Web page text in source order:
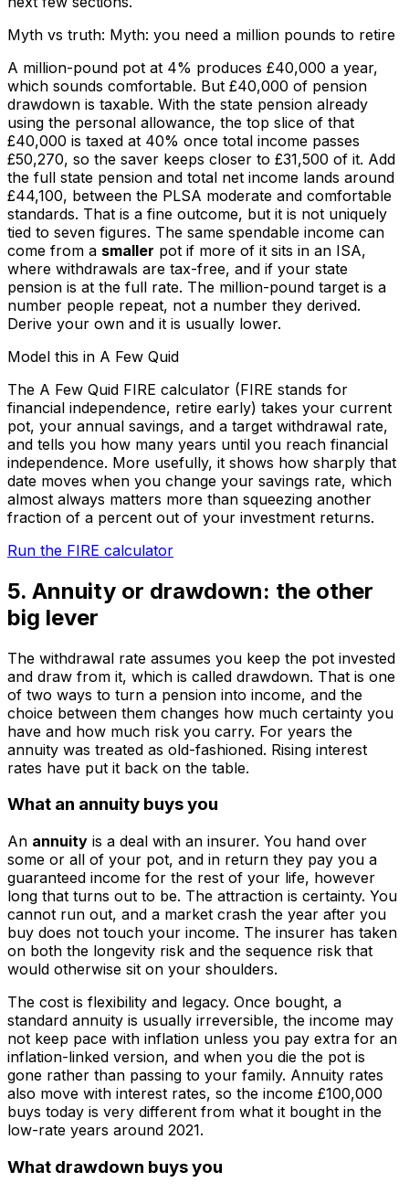
Myth vs truth: Myth: you need a million pounds to retire
A million-pound pot at 4% produces £40,000 a year,
which sounds comfortable. But £40,000 of pension
drawdown is taxable. With the state pension already
using the personal allowance, the top slice of that
£40,000 is taxed at 40% once total income passes
£50,270, so the saver keeps closer to £31,500 of it. Add
the full state pension and total net income lands around
£44,100, between the PLSA moderate and comfortable
standards. That is a fine outcome, but it is not uniquely
tied to seven figures. The same spendable income can
come from a smaller pot if more of it sits in an ISA,
where withdrawals are tax-free, and if your state
pension is at the full rate. The million-pound target is a
number people repeat, not a number they derived.
Derive your own and it is usually lower.
Model this in A Few Quid
The A Few Quid FIRE calculator (FIRE stands for
financial independence, retire early) takes your current
pot, your annual savings, and a target withdrawal rate,
and tells you how many years until you reach financial
independence. More usefully, it shows how sharply that
date moves when you change your savings rate, which
almost always matters more than squeezing another
fraction of a percent out of your investment returns.
Run the FIRE calculator
5. Annuity or drawdown: the other
big lever
The withdrawal rate assumes you keep the pot invested
and draw from it, which is called drawdown. That is one
of two ways to turn a pension into income, and the
choice between them changes how much certainty you
have and how much risk you carry. For years the
annuity was treated as old-fashioned. Rising interest
rates have put it back on the table.
What an annuity buys you
An annuity is a deal with an insurer. You hand over
some or all of your pot, and in return they pay you a
guaranteed income for the rest of your life, however
long that turns out to be. The attraction is certainty. You
cannot run out, and a market crash the year after you
buy does not touch your income. The insurer has taken
on both the longevity risk and the sequence risk that
would otherwise sit on your shoulders.
The cost is flexibility and legacy. Once bought, a
standard annuity is usually irreversible, the income may
not keep pace with inflation unless you pay extra for an
inflation-linked version, and when you die the pot is
gone rather than passing to your family. Annuity rates
also move with interest rates, so the income £100,000
buys today is very different from what it bought in the
low-rate years around 2021.
What drawdown buys you